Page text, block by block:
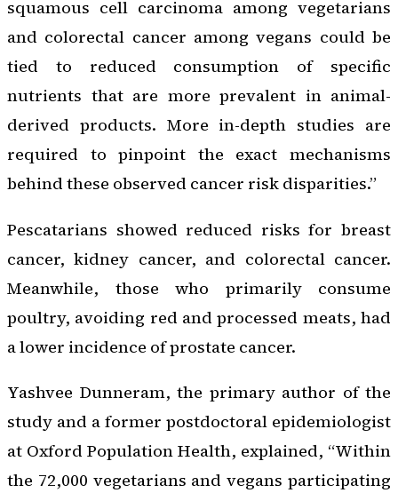
squamous cell carcinoma among vegetarians
and colorectal cancer among vegans could be
tied to reduced consumption of specific
nutrients that are more prevalent in animal-
derived products. More in-depth studies are
required to pinpoint the exact mechanisms
behind these observed cancer risk disparities.”
Pescatarians showed reduced risks for breast
cancer, kidney cancer, and colorectal cancer.
Meanwhile, those who primarily consume
poultry, avoiding red and processed meats, had
a lower incidence of prostate cancer.
Yashvee Dunneram, the primary author of the
study and a former postdoctoral epidemiologist
at Oxford Population Health, explained, “Within
the 72,000 vegetarians and vegans participating